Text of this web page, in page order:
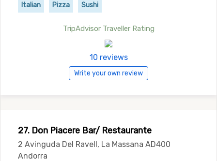
Italian Pizza Sushi
TripAdvisor Traveller Rating
10 reviews
Write your own review
27. Don Piacere Bar/ Restaurante
2 Avinguda Del Ravell, La Massana AD400
Andorra